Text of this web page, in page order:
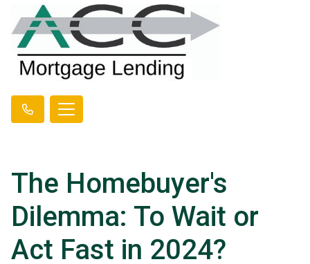
The Homebuyer's
Dilemma: To Wait or
Act Fast in 2024?